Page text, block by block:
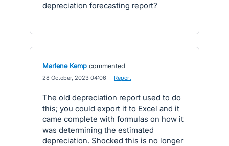
depreciation forecasting report?
Marlene Kemp commented
28 October, 2023 04:06 Report
The old depreciation report used to do
this; you could export it to Excel and it
came complete with formulas on how it
was determining the estimated
depreciation. Shocked this is no longer